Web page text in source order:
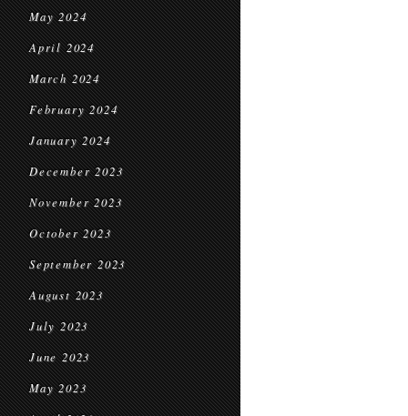
May 2024
April 2024
March 2024
February 2024
January 2024
December 2023
November 2023
October 2023
September 2023
August 2023
July 2023
June 2023
May 2023